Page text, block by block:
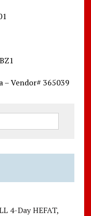
– Vendor# 365039
4-Day HEFAT,